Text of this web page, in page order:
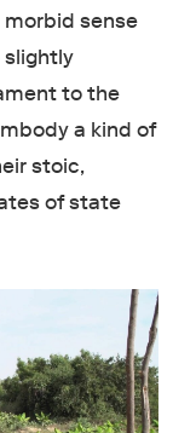
morbid sense
slightly
to the
a kind of
stoic,
of state